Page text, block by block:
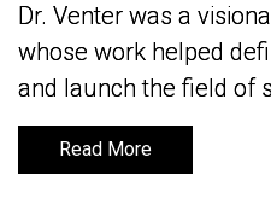
Dr. Venter was a
whose work helped
and launch the field of
Read More
Dr. Venter was a
whose work helped
and launch the field of
Read More